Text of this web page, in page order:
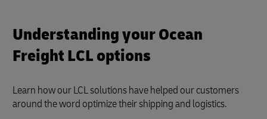
Understanding your Ocean
Freight LCL options
Learn how our LCL solutions have helped our customers
around the word optimize their shipping and logistics.